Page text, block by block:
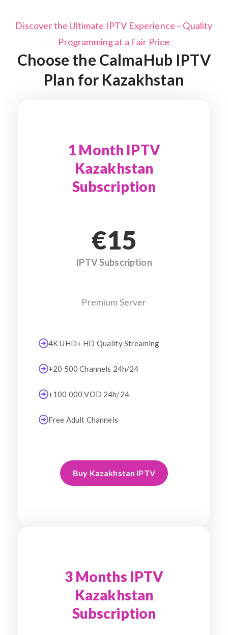
Discover the Ultimate IPTV Experience – Quality
Programming at a Fair Price
Choose the CalmaHub IPTV
Plan for Kazakhstan
1 Month IPTV
Kazakhstan
Subscription
€15
IPTV Subscription
Premium Server
4K UHD+ HD Quality Streaming
+20 500 Channels 24h/24
+100 000 VOD 24h/24
Free Adult Channels
Buy Kazakhstan IPTV
3 Months IPTV
Kazakhstan
Subscription